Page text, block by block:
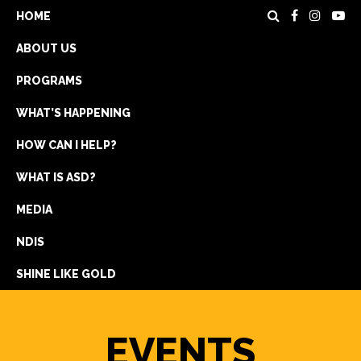
HOME
ABOUT US
PROGRAMS
WHAT’S HAPPENING
HOW CAN I HELP?
WHAT IS ASD?
MEDIA
NDIS
SHINE LIKE GOLD